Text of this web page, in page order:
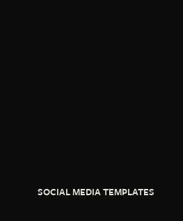
SOCIAL MEDIA TEMPLATES